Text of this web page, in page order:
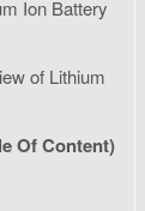
Ion Battery
of Lithium
Of Content)